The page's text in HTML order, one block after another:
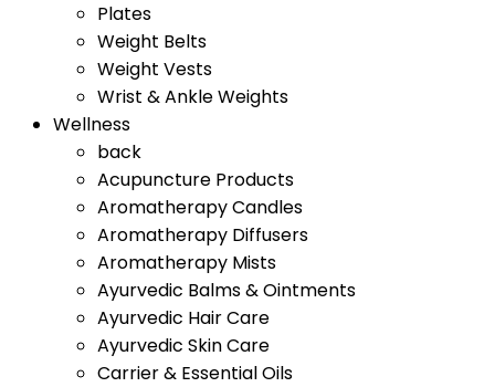
Plates
Weight Belts
Weight Vests
Wrist & Ankle Weights
Wellness
back
Acupuncture Products
Aromatherapy Candles
Aromatherapy Diffusers
Aromatherapy Mists
Ayurvedic Balms & Ointments
Ayurvedic Hair Care
Ayurvedic Skin Care
Carrier & Essential Oils